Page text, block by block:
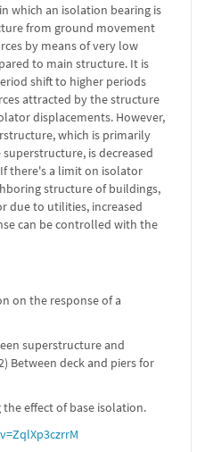
which an isolation bearing is
from ground movement
by means of very low
to main structure. It is
shift to higher periods
attracted by the structure
displacements. However,
which is primarily
is decreased
there's a limit on isolator
structure of buildings,
due to utilities, increased
can be controlled with the
on the response of a
superstructure and
Between deck and piers for
effect of base isolation.